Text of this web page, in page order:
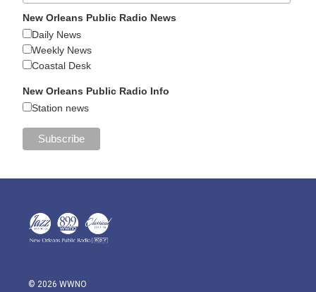
New Orleans Public Radio News
Daily News
Weekly News
Coastal Desk
New Orleans Public Radio Info
Station news
© 2026 WWNO